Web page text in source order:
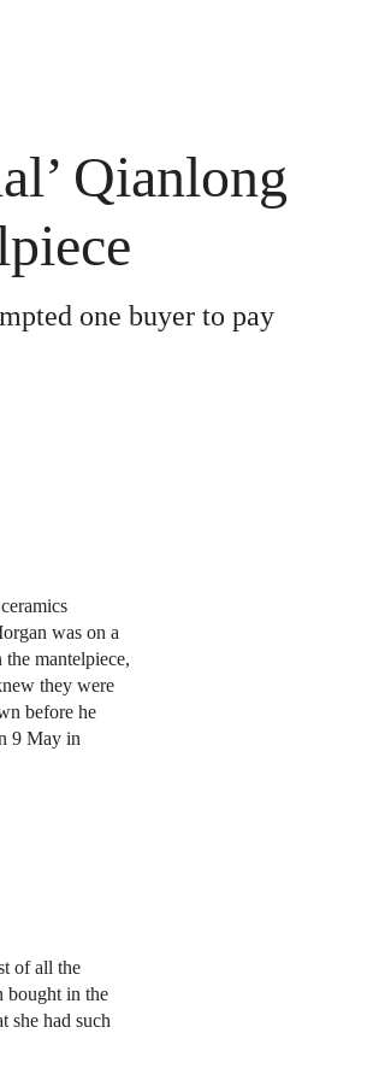
Qianlong
one buyer to pay
was on a
mantelpiece,
they were
before he
9 May in
of all the
bought in the
she had such